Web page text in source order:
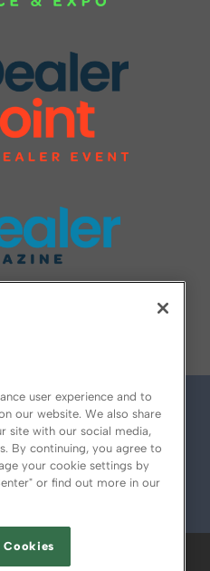
AUTHORIZED SERVICE
user experience and to
our website. We also share
site with our social media,
By continuing, you agree to
your cookie settings by
or find out more in our